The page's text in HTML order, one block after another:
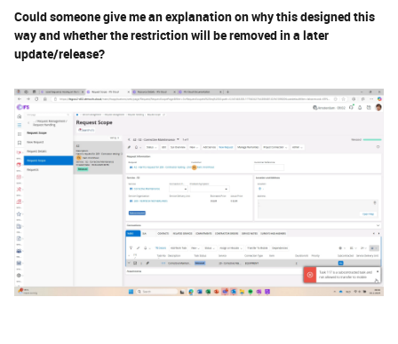
Could someone give me an explanation on why this designed this
way and whether the restriction will be removed in a later
update/release?